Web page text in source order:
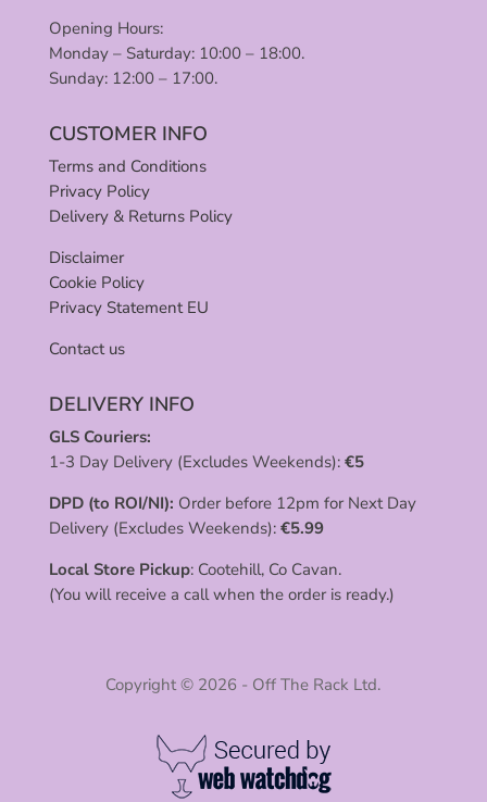
Opening Hours:
Monday – Saturday: 10:00 – 18:00.
Sunday: 12:00 – 17:00.
CUSTOMER INFO
Terms and Conditions
Privacy Policy
Delivery & Returns Policy
Disclaimer
Cookie Policy
Privacy Statement EU
Contact us
DELIVERY INFO
GLS Couriers:
1-3 Day Delivery (Excludes Weekends): €5
DPD (to ROI/NI): Order before 12pm for Next Day
Delivery (Excludes Weekends): €5.99
Local Store Pickup: Cootehill, Co Cavan.
(You will receive a call when the order is ready.)
Copyright © 2026 - Off The Rack Ltd.